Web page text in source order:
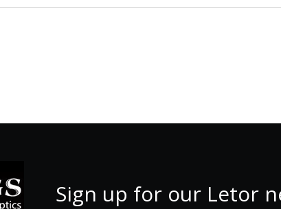
Sign up for our Letor